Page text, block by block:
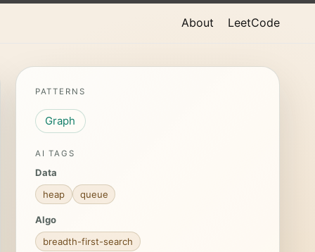
About LeetCode
PATTERNS
Graph
AI TAGS
Data
heap
queue
Algo
breadth-first-search